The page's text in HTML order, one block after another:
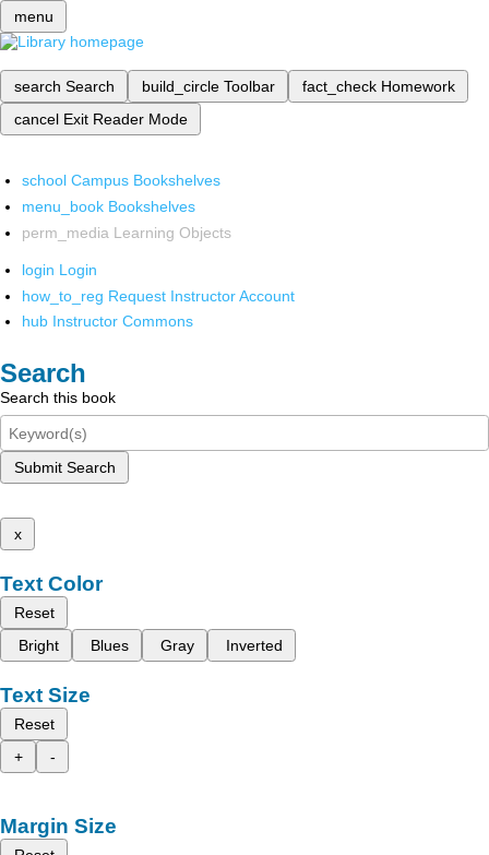
menu
search Search build_circle Toolbar fact_check Homework
cancel Exit Reader Mode
school Campus Bookshelves
menu_book Bookshelves
perm_media Learning Objects
login Login
how_to_reg Request Instructor Account
hub Instructor Commons
Search
Search this book
Submit Search
x
Text Color
Reset
Bright
Blues Gray Inverted
Text Size
Reset
+
-
Margin Size